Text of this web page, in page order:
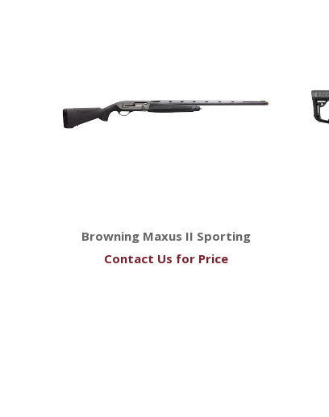
Browning Maxus II Sporting
Contact Us for Price